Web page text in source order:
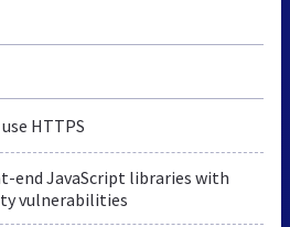
HTTPS
end JavaScript libraries with
vulnerabilities